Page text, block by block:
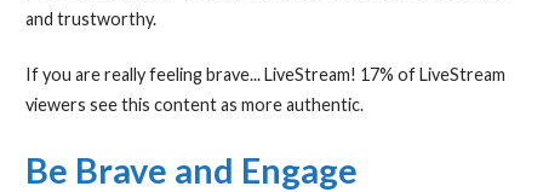
and trustworthy.
If you are really feeling brave... LiveStream! 17% of LiveStream
viewers see this content as more authentic.
Be Brave and Engage